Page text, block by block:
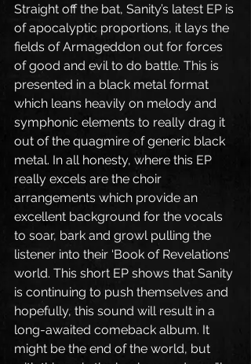
Straight off the bat, Sanity’s latest EP is
of apocalyptic proportions, it lays the
fields of Armageddon out for forces
of good and evil to do battle. This is
presented in a black metal format
which leans heavily on melody and
symphonic elements to really drag it
out of the quagmire of generic black
metal. In all honesty, where this EP
really excels are the choir
arrangements which provide an
excellent background for the vocals
to soar, bark and growl pulling the
listener into their ‘Book of Revelations’
world. This short EP shows that Sanity
is continuing to push themselves and
hopefully, this sound will result in a
long-awaited comeback album. It
might be the end of the world, but